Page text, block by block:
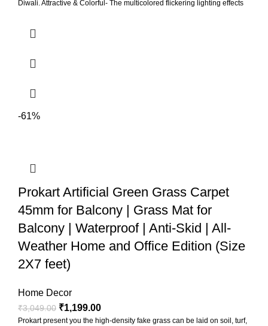
Diwali. Attractive & Colorful- The multicolored flickering lighting effects
operated by battery and can be used without having to worry of flame,
or young children. Perfect shape & size- 7cm * 5cm. so can be placed
-61%
Prokart Artificial Green Grass Carpet
45mm for Balcony | Grass Mat for
Balcony | Waterproof | Anti-Skid | All-
Weather Home and Office Edition (Size
2X7 feet)
Home Decor
₹3,049.00 ₹1,199.00
Prokart present you the high-density fake grass can be laid on soil, turf,